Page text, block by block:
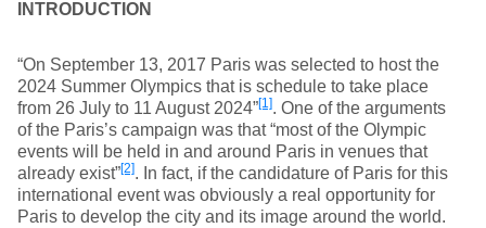
INTRODUCTION
“On September 13, 2017 Paris was selected to host the
2024 Summer Olympics that is schedule to take place
from 26 July to 11 August 2024”[1]. One of the arguments
of the Paris’s campaign was that “most of the Olympic
events will be held in and around Paris in venues that
already exist”[2]. In fact, if the candidature of Paris for this
international event was obviously a real opportunity for
Paris to develop the city and its image around the world.